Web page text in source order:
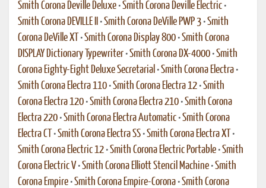
Smith Corona Deville Deluxe •Smith Corona Deville Electric •
Smith Corona DEVILLE II
•Smith Corona DeVille PWP 3 •Smith
Corona DeVille XT •Smith Corona Display 800 •Smith Corona
DISPLAY Dictionary Typewriter •Smith Corona DX-4000 •Smith
Corona Eighty-Eight Deluxe Secretarial •Smith Corona Electra •
Smith Corona Electra 110 •Smith Corona Electra 12 •Smith
Corona Electra 120 •Smith Corona Electra 210 •Smith Corona
Electra 220 •Smith Corona Electra Automatic •Smith Corona
Electra CT
•Smith Corona Electra SS •Smith Corona Electra XT •
Smith Corona Electric 12 •Smith Corona Electric Portable •Smith
Corona Electric V •Smith Corona Elliott Stencil Machine •Smith
Corona Empire •Smith Corona Empire-Corona •Smith Corona